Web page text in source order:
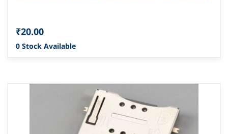
₹20.00
0 Stock Available